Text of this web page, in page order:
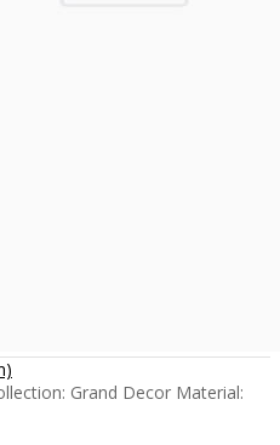
Grand Decor Material: